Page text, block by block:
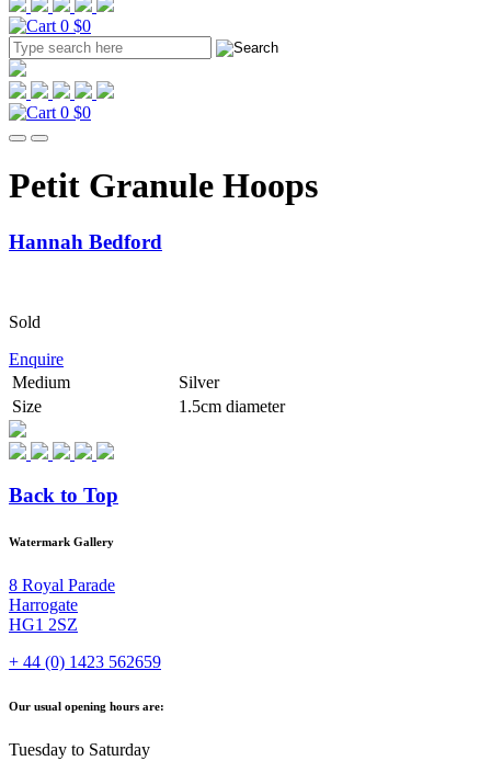
0 $0
0 $0
Petit Granule Hoops
Hannah Bedford
Sold
Enquire
Medium
Silver
Size
1.5cm diameter
Back to Top
Watermark Gallery
8 Royal Parade
Harrogate
HG1 2SZ
+ 44 (0) 1423 562659
Our usual opening hours are:
Tuesday to Saturday